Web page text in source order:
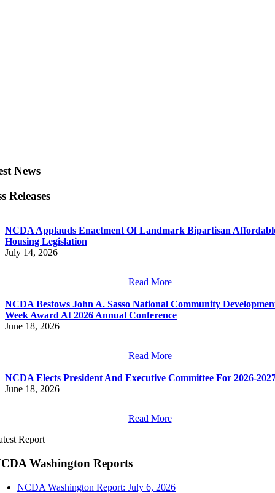
News
Releases
NCDA Applauds Enactment Of Landmark Bipartisan
Housing Legislation
July 14, 2026
Read More
NCDA Bestows John A. Sasso National Community
Week Award At 2026 Annual Conference
June 18, 2026
Read More
NCDA Elects President And Executive Committee For 2026-
June 18, 2026
Read More
Report
Washington Reports
NCDA Washington Report: July 6, 2026